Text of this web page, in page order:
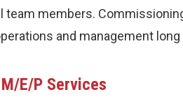
team members.
and management
E/P Services